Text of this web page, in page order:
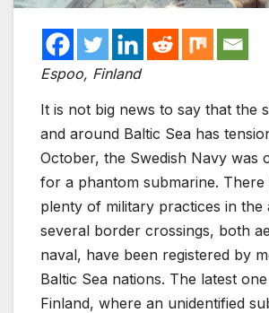
Espoo, Finland
It is not big news to say that the
and around Baltic Sea has
October, the Swedish Navy was
for a phantom submarine. There
plenty of military practices in the
several border crossings, both
naval, have been registered by
Baltic Sea nations. The latest
Finland, where an unidentified